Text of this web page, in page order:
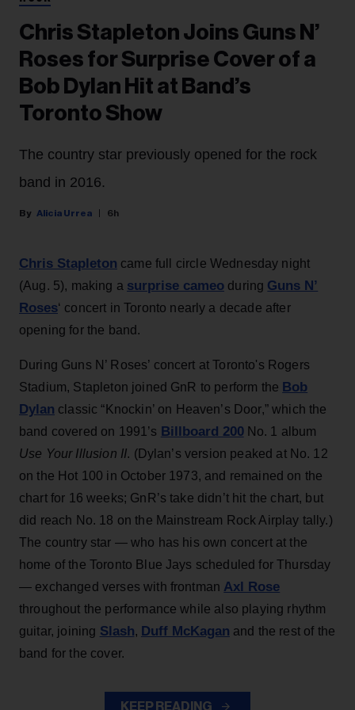
Chris Stapleton Joins Guns N’
Roses for Surprise Cover of a
Bob Dylan Hit at Band’s
Toronto Show
The country star previously opened for the rock
band in 2016.
Alicia Urrea 6h
Chris Stapleton came full circle Wednesday night
(Aug. 5), making a surprise cameo during Guns N’
Roses‘ concert in Toronto nearly a decade after
opening for the band.
During Guns N’ Roses’ concert at Toronto's Rogers
Stadium, Stapleton joined GnR to perform the Bob
Dylan classic “Knockin’ on Heaven’s Door,” which the
band covered on 1991’s Billboard 200No. 1 album
Use Your Illusion II. (Dylan’s version peaked at No. 12
on the Hot 100 in October 1973, and remained on the
chart for 16 weeks; GnR’s take didn’t hit the chart, but
did reach No. 18 on the Mainstream Rock Airplay tally.)
The country star — who has his own concert at the
home of the Toronto Blue Jays scheduled for Thursday
— exchanged verses with frontman Axl Rose
throughout the performance while also playing rhythm
guitar, joining Slash, Duff McKagan and the rest of the
band for the cover.
KEEP READING